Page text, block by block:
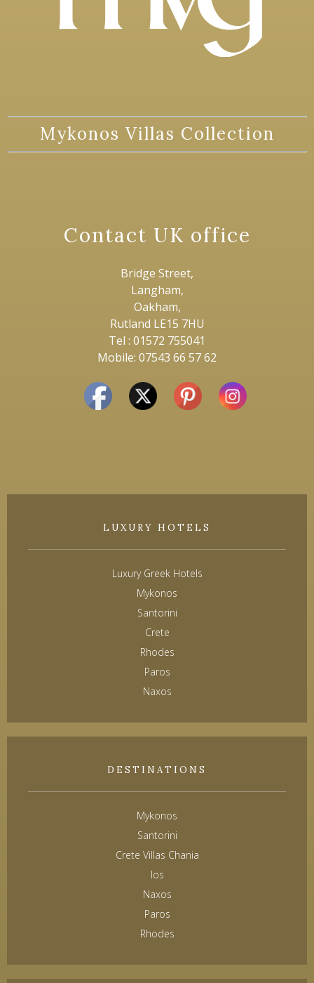
Mykonos Villas Collection
Contact UK office
Bridge Street,
Langham,
Oakham,
Rutland LE15 7HU
Tel : 01572 755041
Mobile: 07543 66 57 62
LUXURY HOTELS
Luxury Greek Hotels
Mykonos
Santorini
Crete
Rhodes
Paros
Naxos
DESTINATIONS
Mykonos
Santorini
Crete Villas Chania
Ios
Naxos
Paros
Rhodes